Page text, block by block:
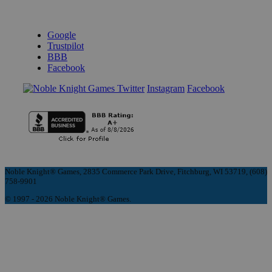
Google
Trustpilot
BBB
Facebook
Instagram Facebook
Noble Knight® Games, 2835 Commerce Park Drive, Fitchburg, WI 53719, (608)
758-9901
© 1997 - 2026 Noble Knight® Games.